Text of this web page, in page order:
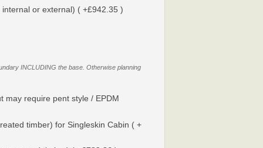
or external) ( +£942.35 )
INCLUDING the base. Otherwise planning
may require pent style / EPDM
timber) for Singleskin Cabin ( +